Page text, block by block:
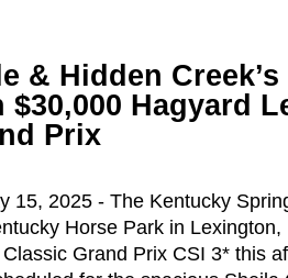
& Hidden
Hagyard
Prix
15, 2025 - The Kentucky
Horse Park in
Grand Prix CSI 3* this